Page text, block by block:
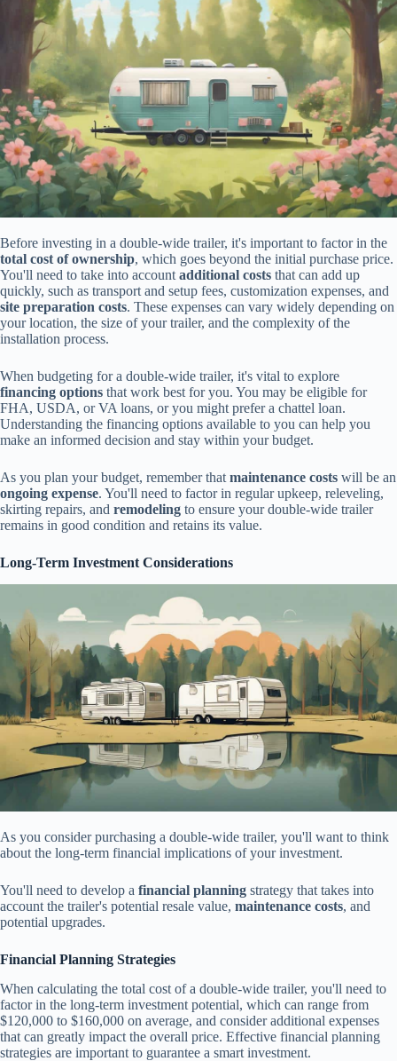
Before investing in a double-wide trailer, it's important to factor in the
total cost of ownership, which goes beyond the initial purchase price.
You'll need to take into account additional costs that can add up
quickly, such as transport and setup fees, customization expenses, and
site preparation costs. These expenses can vary widely depending on
your location, the size of your trailer, and the complexity of the
installation process.
When budgeting for a double-wide trailer, it's vital to explore
financing options that work best for you. You may be eligible for
FHA, USDA, or VA loans, or you might prefer a chattel loan.
Understanding the financing options available to you can help you
make an informed decision and stay within your budget.
As you plan your budget, remember that maintenance costs will be an
ongoing expense. You'll need to factor in regular upkeep, releveling,
skirting repairs, and remodeling to ensure your double-wide trailer
remains in good condition and retains its value.
Long-Term Investment Considerations
As you consider purchasing a double-wide trailer, you'll want to think
about the long-term financial implications of your investment.
You'll need to develop a financial planning strategy that takes into
account the trailer's potential resale value, maintenance costs, and
potential upgrades.
Financial Planning Strategies
When calculating the total cost of a double-wide trailer, you'll need to
factor in the long-term investment potential, which can range from
$120,000 to $160,000 on average, and consider additional expenses
that can greatly impact the overall price. Effective financial planning
strategies are important to guarantee a smart investment.